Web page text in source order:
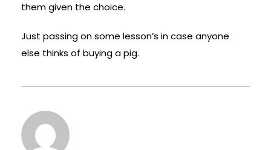
them given the choice.
Just passing on some lesson’s in case anyone
else thinks of buying a pig.